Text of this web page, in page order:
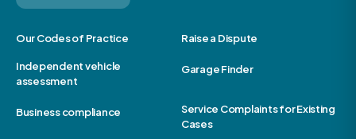
Our Codes of Practice Raise a Dispute
Independent vehicle
assessment
Garage Finder
Business compliance
Service Complaints for Existing
Cases